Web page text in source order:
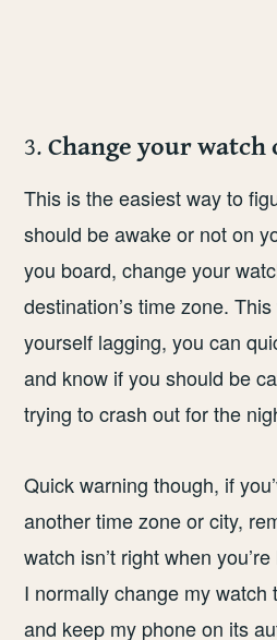
3.Change your watch
This is the easiest way to
should be awake or not on
you board, change your
destination’s time zone.
yourself lagging, you can
and know if you should be
trying to crash out for the
Quick warning though, if
another time zone or city,
watch isn’t right when
I normally change my watch
and keep my phone on its